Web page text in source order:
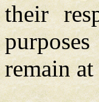
their
remain